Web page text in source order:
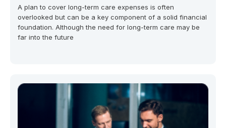
A plan to cover long-term care expenses is often
overlooked but can be a key component of a solid financial
foundation. Although the need for long-term care may be
far into the future